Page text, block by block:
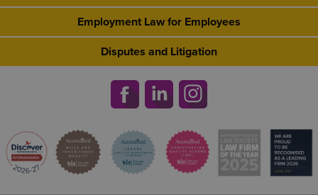
Employment Law for Employees
Disputes and Litigation